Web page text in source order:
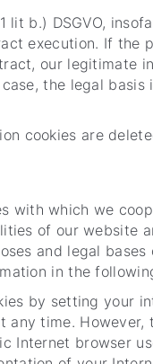
b.) DSGVO,
execution. If the
our legitimate
the legal basis
cookies are
with which we
of our website
and legal
in the
by setting your
any time. However,
Internet browser